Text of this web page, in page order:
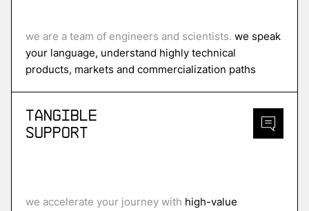
we are a team of engineers and scientists. we speak
your language, understand highly technical
products, markets and commercialization paths
Tangible
Support
we accelerate your journey with high-value